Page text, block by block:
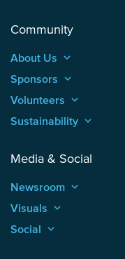
Community
About Us keyboard_arrow_up
Sponsors keyboard_arrow_up
Volunteers keyboard_arrow_up
Sustainability keyboard_arrow_up
Media & Social
Newsroom keyboard_arrow_up
Visuals keyboard_arrow_up
Social keyboard_arrow_up